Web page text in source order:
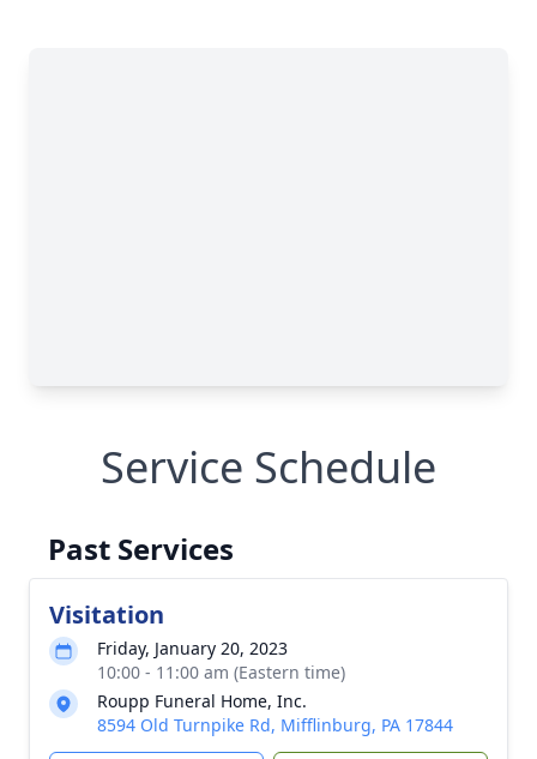
Service Schedule
Past Services
Visitation
Friday, January 20, 2023
10:00 - 11:00 am (Eastern time)
Roupp Funeral Home, Inc.
8594 Old Turnpike Rd, Mifflinburg, PA 17844